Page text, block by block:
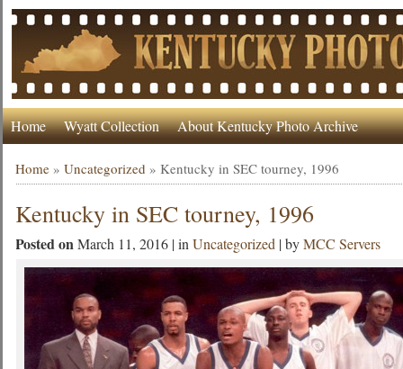
Home Wyatt Collection About Kentucky Photo Archive
Home »Uncategorized »Kentucky in SEC tourney, 1996
Kentucky in SEC tourney, 1996
Posted onMarch 11, 2016 | inUncategorized | byMCC Servers